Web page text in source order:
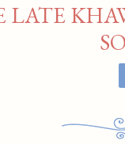
LATE